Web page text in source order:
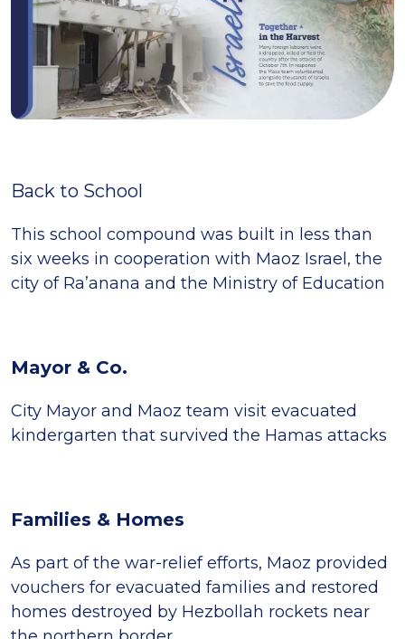
Back to School
This school compound was built in less than
six weeks in cooperation with Maoz Israel, the
city of Ra’anana and the Ministry of Education
Mayor & Co.
City Mayor and Maoz team visit evacuated
kindergarten that survived the Hamas attacks
Families & Homes
As part of the war-relief efforts, Maoz provided
vouchers for evacuated families and restored
homes destroyed by Hezbollah rockets near